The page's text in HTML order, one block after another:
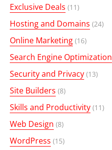
Exclusive Deals (11)
Hosting and Domains (24)
Online Marketing (16)
Search Engine Optimization
Security and Privacy (13)
Site Builders (8)
Skills and Productivity (11)
Web Design (8)
WordPress (15)